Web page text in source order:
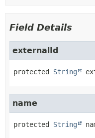
Field Details
externalId
protected String
name
protected String